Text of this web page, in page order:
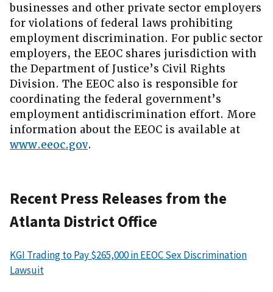
businesses and other private sector employers
for violations of federal laws prohibiting
employment discrimination. For public sector
employers, the EEOC shares jurisdiction with
the Department of Justice’s Civil Rights
Division. The EEOC also is responsible for
coordinating the federal government’s
employment antidiscrimination effort. More
information about the EEOC is available at
www.eeoc.gov.
Recent Press Releases from the
Atlanta District Office
KGI Trading to Pay $265,000 in EEOC Sex Discrimination
Lawsuit